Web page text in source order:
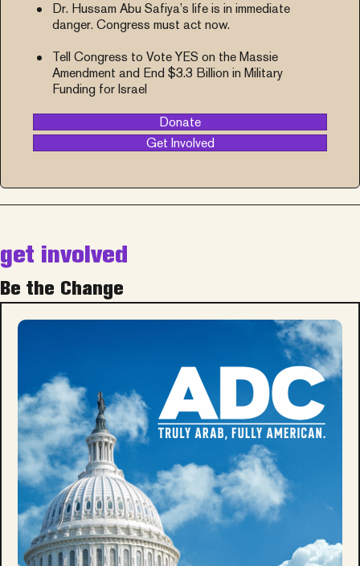
Dr. Hussam Abu Safiya’s life is in immediate
danger. Congress must act now.
Tell Congress to Vote YES on the Massie
Amendment and End $3.3 Billion in Military
Funding for Israel
Donate
Get Involved
get involved
Be the Change